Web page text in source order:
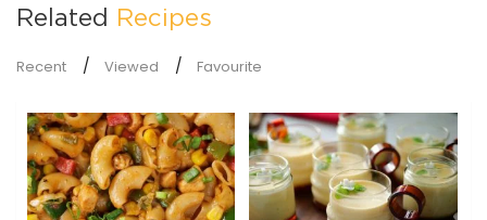
Related Recipes
Recent Viewed Favourite